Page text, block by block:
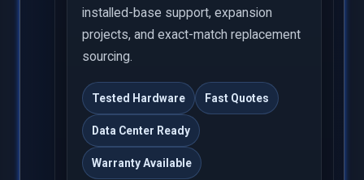
installed-base support, expansion
projects, and exact-match replacement
sourcing.
Tested Hardware Fast Quotes
Data Center Ready
Warranty Available